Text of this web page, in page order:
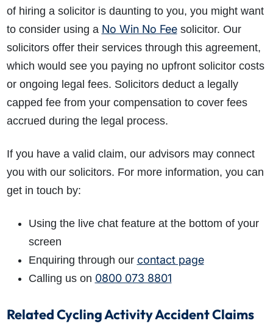
of hiring a solicitor is daunting to you, you might want
to consider using a No Win No Feesolicitor. Our
solicitors offer their services through this agreement,
which would see you paying no upfront solicitor costs
or ongoing legal fees. Solicitors deduct a legally
capped fee from your compensation to cover fees
accrued during the legal process.
If you have a valid claim, our advisors may connect
you with our solicitors. For more information, you can
get in touch by:
Using the live chat feature at the bottom of your
screen
Enquiring through our contact page
Calling us on 0800 073 8801
Related Cycling Activity Accident Claims